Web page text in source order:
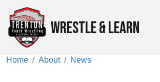
WRESTLE & LEARN
Home About News